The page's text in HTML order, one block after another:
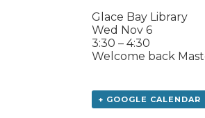
Glace Bay Library
Wed Nov 6
3:30 – 4:30
Welcome back
+ GOOGLE CALENDAR